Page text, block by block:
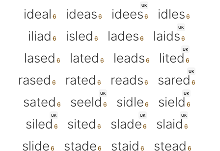
ideal
ideas
UK
idees
idles
iliad
isled lades
UK
laids
lased
lated leads
UK
lited
rased
rated reads
UK
sared
sated
UK
seeld sidle
UK
sield
UK
siled sited
UK
slade
UK
slaid
slide
stade staid stead